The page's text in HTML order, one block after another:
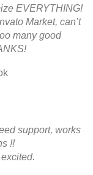
EVERYTHING!
Market, can’t
many good
support, works
!!